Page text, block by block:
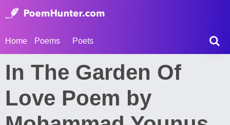
Home Poems Poets
In The Garden Of
Love Poem by